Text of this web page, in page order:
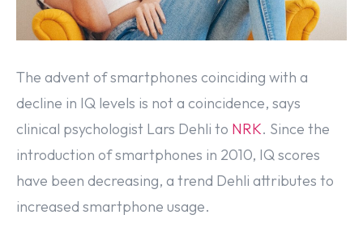
The advent of smartphones coinciding with a
decline in IQ levels is not a coincidence, says
clinical psychologist Lars Dehli to NRK. Since the
introduction of smartphones in 2010, IQ scores
have been decreasing, a trend Dehli attributes to
increased smartphone usage.